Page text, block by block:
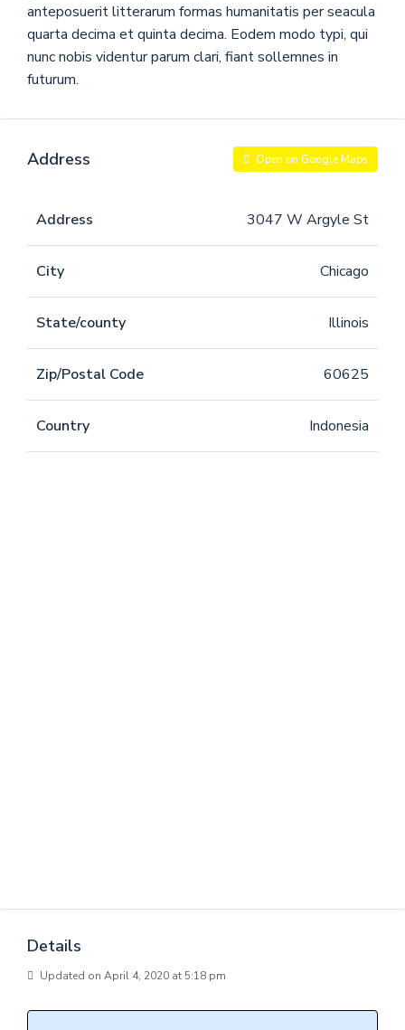
anteposuerit litterarum formas humanitatis per seacula
quarta decima et quinta decima. Eodem modo typi, qui
nunc nobis videntur parum clari, fiant sollemnes in
futurum.
Address Open on Google Maps
Address 3047 W Argyle St
City Chicago
State/county Illinois
Zip/Postal Code 60625
Country Indonesia
Details
Updated on April 4, 2020 at 5:18 pm